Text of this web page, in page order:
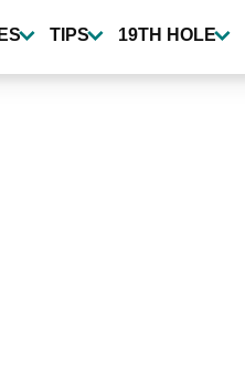
TIPS 19TH HOLE